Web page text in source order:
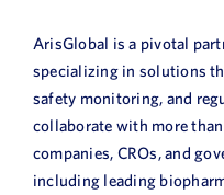
ArisGlobal is a pivotal
specializing in solutions
safety monitoring, and
collaborate with more
companies, CROs, and
including leading